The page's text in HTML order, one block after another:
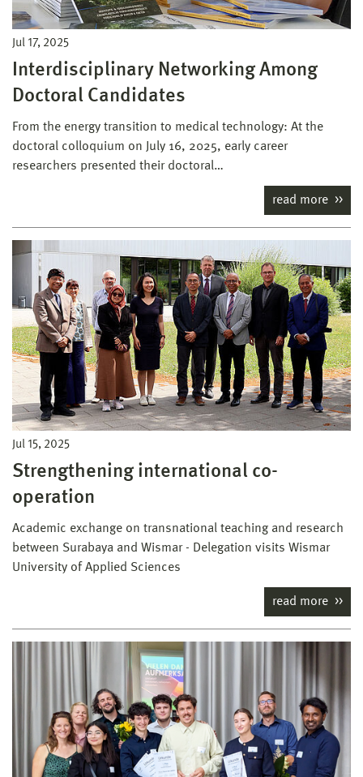
Jul 17, 2025
Interdisciplinary Networking Among
Doctoral Candidates
From the energy transition to medical technology: At the
doctoral colloquium on July 16, 2025, early career
researchers presented their doctoral…
read more
Jul 15, 2025
Strengthening international co-
operation
Academic exchange on transnational teaching and research
between Surabaya and Wismar - Delegation visits Wismar
University of Applied Sciences
read more